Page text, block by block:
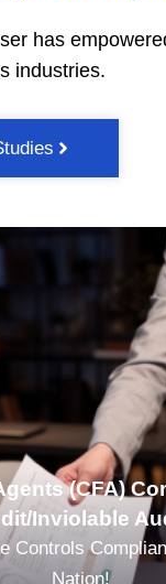
has
industries.
(CFA)
Inviolable
Controls
Nation!